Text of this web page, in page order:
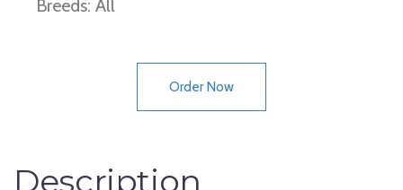
Breeds: All
Order Now
Description